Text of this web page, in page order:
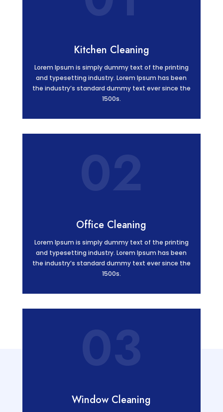
Kitchen Cleaning
Lorem Ipsum is simply dummy text of the printing
and typesetting industry. Lorem Ipsum has been
the industry’s standard dummy text ever since the
1500s.
Office Cleaning
Lorem Ipsum is simply dummy text of the printing
and typesetting industry. Lorem Ipsum has been
the industry’s standard dummy text ever since the
1500s.
Window Cleaning